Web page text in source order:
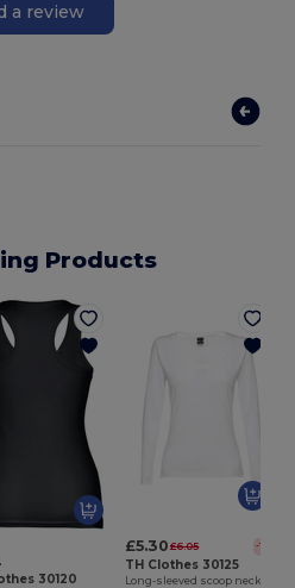
a review
Products
30120
£5.30 £6.05 -12%
TH Clothes 30125